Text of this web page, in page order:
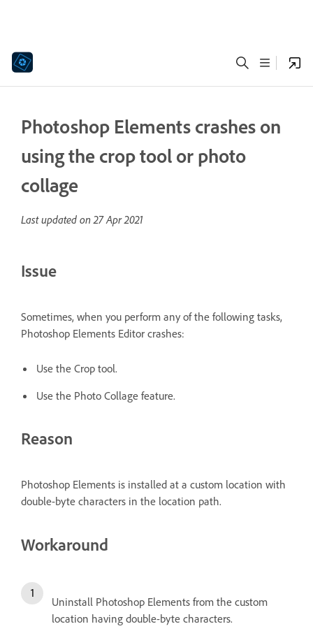
Photoshop Elements crashes on
using the crop tool or photo
collage
Last updated on27 Apr 2021
Issue
Sometimes, when you perform any of the following tasks,
Photoshop Elements Editor crashes:
Use the Crop tool.
Use the Photo Collage feature.
Reason
Photoshop Elements is installed at a custom location with
double-byte characters in the location path.
Workaround
Uninstall Photoshop Elements from the custom
location having double-byte characters.